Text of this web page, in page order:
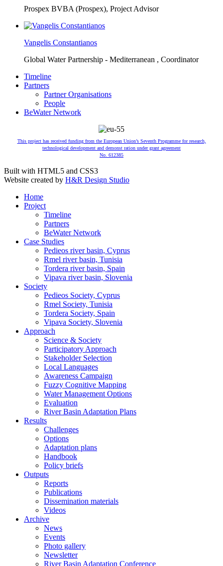
Prospex BVBA (Prospex), Project Advisor
Vangelis Constantianos
Global Water Partnership - Mediterranean , Coordinator
Timeline
Partners
Partner Organisations
People
BeWater Network
This project has received funding from the European Union’s Seventh Programme for research,
technological development and demonst ration under grant agreement
No. 612385
Built with HTML5 and CSS3
Website created by H&R Design Studio
Home
Project
Timeline
Partners
BeWater Network
Case Studies
Pedieos river basin, Cyprus
Rmel river basin, Tunisia
Tordera river basin, Spain
Vipava river basin, Slovenia
Society
Pedieos Society, Cyprus
Rmel Society, Tunisia
Tordera Society, Spain
Vipava Society, Slovenia
Approach
Science & Society
Participatory Approach
Stakeholder Selection
Local Languages
Awareness Campaign
Fuzzy Cognitive Mapping
Water Management Options
Evaluation
River Basin Adaptation Plans
Results
Challenges
Options
Adaptation plans
Handbook
Policy briefs
Outputs
Reports
Publications
Dissemination materials
Videos
Archive
News
Events
Photo gallery
Newsletter
River Basin Adaptation Conference